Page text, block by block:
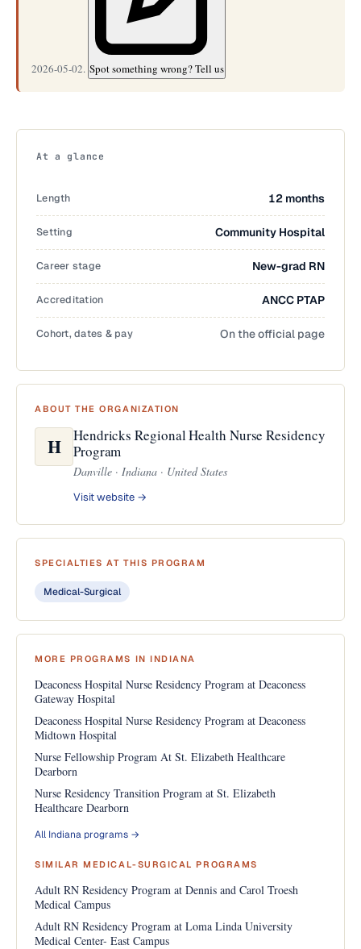
2026-05-02. Spot something wrong? Tell us
At a glance
Length 12 months
Setting Community Hospital
Career stage New-grad RN
Accreditation ANCC PTAP
Cohort, dates & pay On the official page
ABOUT THE ORGANIZATION
H
Hendricks Regional Health Nurse Residency
Program
Danville · Indiana · United States
Visit website →
SPECIALTIES AT THIS PROGRAM
Medical-Surgical
MORE PROGRAMS IN INDIANA
Deaconess Hospital Nurse Residency Program at Deaconess
Gateway Hospital
Deaconess Hospital Nurse Residency Program at Deaconess
Midtown Hospital
Nurse Fellowship Program At St. Elizabeth Healthcare
Dearborn
Nurse Residency Transition Program at St. Elizabeth
Healthcare Dearborn
All Indiana programs →
SIMILAR MEDICAL-SURGICAL PROGRAMS
Adult RN Residency Program at Dennis and Carol Troesh
Medical Campus
Adult RN Residency Program at Loma Linda University
Medical Center- East Campus